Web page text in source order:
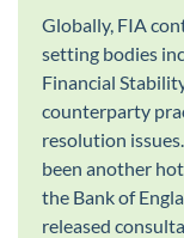
Globally, FIA
setting bodies
Financial
counterparty
resolution
been another hot
the Bank of
released